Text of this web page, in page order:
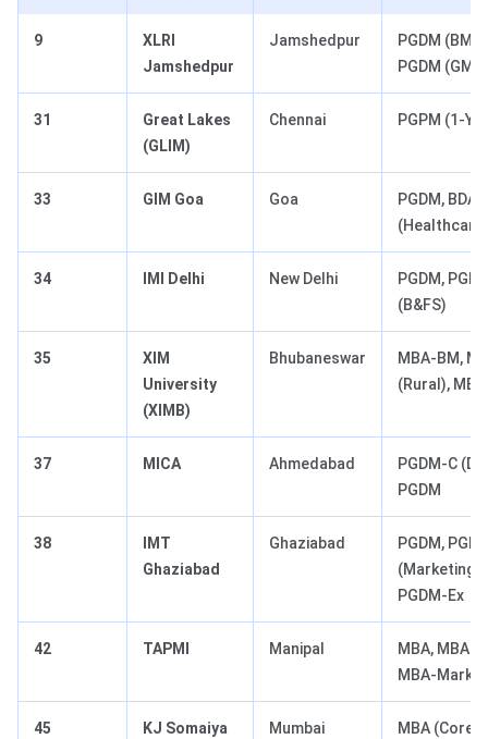
9
XLRI
Jamshedpur
Jamshedpur
PGDM (BM),
PGDM (GM)
31
Great Lakes
(GLIM)
Chennai PGPM (1-
33 GIM Goa Goa
PGDM, BDA
34 IMI Delhi New Delhi
PGDM,
(B&FS)
35
XIM
University
(XIMB)
Bhubaneswar
MBA-BM,
(Rural),
37 MICA Ahmedabad
PGDM-C
PGDM
38
IMT
Ghaziabad
Ghaziabad
PGDM,
(Marketing/
PGDM-Ex
42 TAPMI Manipal
MBA, MBA-
MBA-
45 KJ Somaiya Mumbai
MBA (Core),